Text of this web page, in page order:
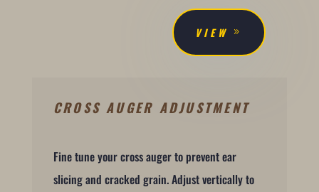
VIEW
CROSS AUGER ADJUSTMENT
Fine tune your cross auger to prevent ear
slicing and cracked grain. Adjust vertically to